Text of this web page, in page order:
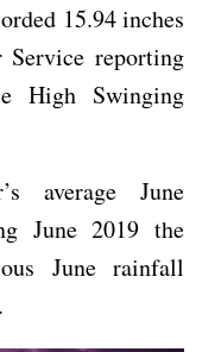
15.94 inches
reporting
High Swinging
average June
June 2019 the
June rainfall